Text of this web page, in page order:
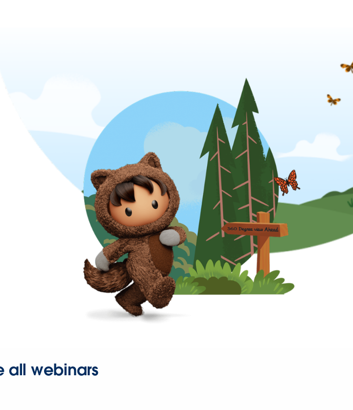
all webinars